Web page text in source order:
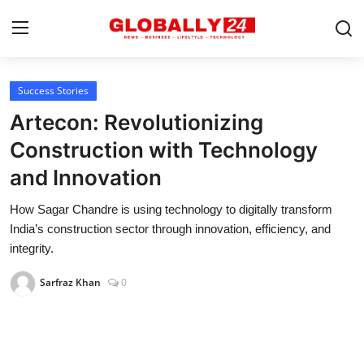
Home
Health
Fashion
Business
Success Stories
Technology
Success Stories
Artecon: Revolutionizing
Construction with Technology
and Innovation
How Sagar Chandre is using technology to digitally transform
India’s construction sector through innovation, efficiency, and
integrity.
Sarfraz Khan 0